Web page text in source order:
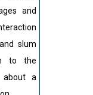
and
slum
to the
a